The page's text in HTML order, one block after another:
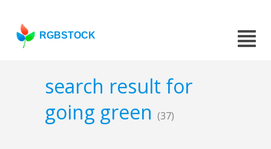
RGBSTOCK
search result for
going green (37)